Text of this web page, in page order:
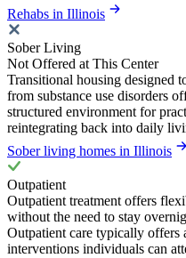
Rehabs in Illinois
Sober Living
Not Offered at This Center
Transitional housing designed
from substance use disorders
structured environment for
reintegrating back into daily
Sober living homes in Illinois
Outpatient
Outpatient treatment offers
without the need to stay
Outpatient care typically offers
interventions individuals can